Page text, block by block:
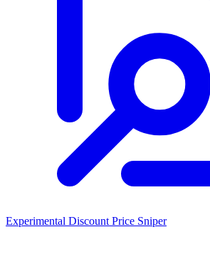
Experimental Discount Price Sniper